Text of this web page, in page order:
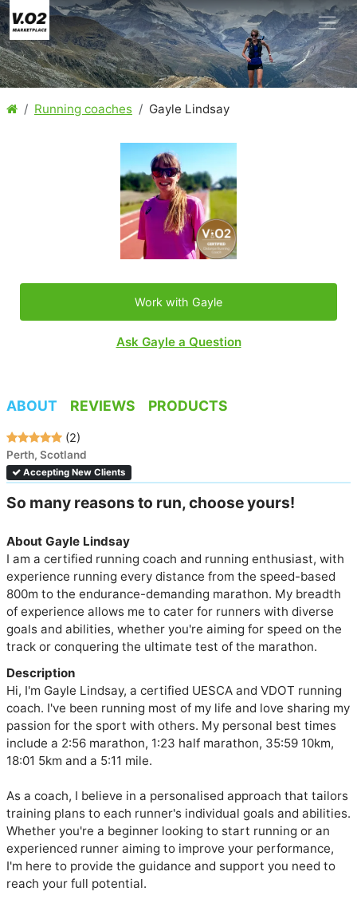
Running coaches Gayle Lindsay
Work with Gayle
Ask Gayle a Question
ABOUT REVIEWS PRODUCTS
(2)
Perth, Scotland
Accepting New Clients
So many reasons to run, choose yours!
About Gayle Lindsay
I am a certified running coach and running enthusiast, with
experience running every distance from the speed-based
800m to the endurance-demanding marathon. My breadth
of experience allows me to cater for runners with diverse
goals and abilities, whether you're aiming for speed on the
track or conquering the ultimate test of the marathon.
Description
Hi, I'm Gayle Lindsay, a certified UESCA and VDOT running
coach. I've been running most of my life and love sharing my
passion for the sport with others. My personal best times
include a 2:56 marathon, 1:23 half marathon, 35:59 10km,
18:01 5km and a 5:11 mile.
As a coach, I believe in a personalised approach that tailors
training plans to each runner's individual goals and abilities.
Whether you're a beginner looking to start running or an
experienced runner aiming to improve your performance,
I'm here to provide the guidance and support you need to
reach your full potential.